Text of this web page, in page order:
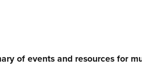
of events and resources for